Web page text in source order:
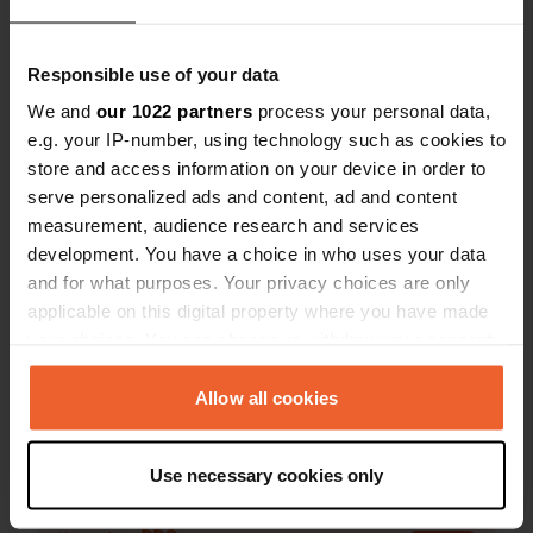
Responsible use of your data
We and our 1022 partners process your personal data,
e.g. your IP-number, using technology such as cookies to
store and access information on your device in order to
serve personalized ads and content, ad and content
measurement, audience research and services
development. You have a choice in who uses your data
and for what purposes. Your privacy choices are only
applicable on this digital property where you have made
any time from the Cookie Declaration or by clicking on
the Privacy trigger icon.
Collect information about your geographical location
which can be accurate to within several meters
Allow all cookies
Use necessary cookies only
Contact
Location
Via Donne della Costituente
47121, Forlì, Italy
Copy
44° 13' 12" N 12° 1' 53" E
44.21994 12.03138
Copy